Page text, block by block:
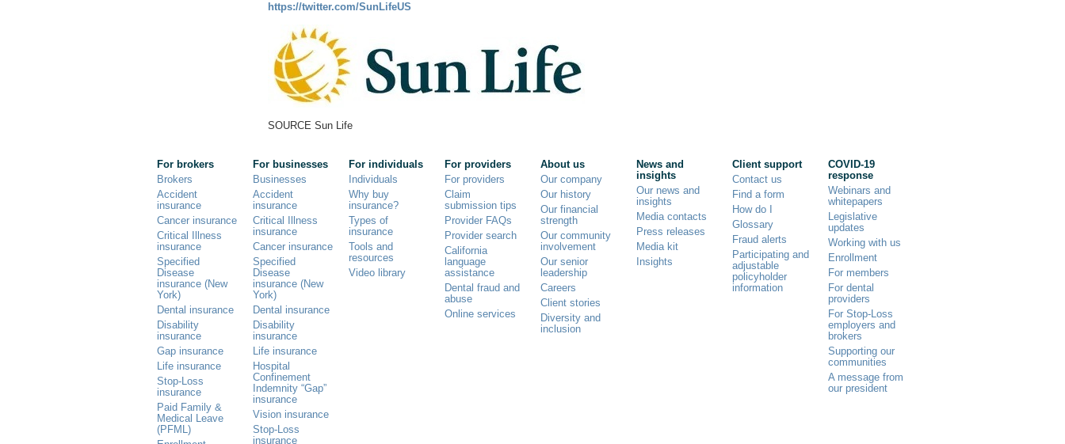
https://twitter.com/SunLifeUS
SOURCE Sun Life
For brokers
Brokers
Accident
insurance
Cancer insurance
Critical Illness
insurance
Specified
Disease
insurance (New
York)
Dental insurance
Disability
insurance
Gap insurance
Life insurance
Stop-Loss
insurance
Paid Family &
Medical Leave
(PFML)
For businesses
Businesses
Accident
insurance
Critical Illness
insurance
Cancer insurance
Specified
Disease
insurance (New
York)
Dental insurance
Disability
insurance
Life insurance
Hospital
Confinement
Indemnity “Gap”
insurance
Vision insurance
Stop-Loss
insurance
For individuals
Individuals
Why buy
insurance?
Types of
insurance
Tools and
resources
Video library
For providers
For providers
Claim
submission tips
Provider FAQs
Provider search
California
language
assistance
Dental fraud and
abuse
Online services
About us
Our company
Our history
Our financial
strength
Our community
involvement
Our senior
leadership
Careers
Client stories
Diversity and
inclusion
News and
insights
Our news and
insights
Media contacts
Press releases
Media kit
Insights
Client support
Contact us
Find a form
How do I
Glossary
Fraud alerts
Participating and
adjustable
policyholder
information
COVID-19
response
Webinars and
whitepapers
Legislative
updates
Working with us
Enrollment
For members
For dental
providers
For Stop-Loss
employers and
brokers
Supporting our
communities
A message from
our president